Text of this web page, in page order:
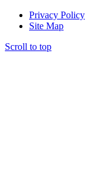
Privacy Policy
Site Map
Scroll to top